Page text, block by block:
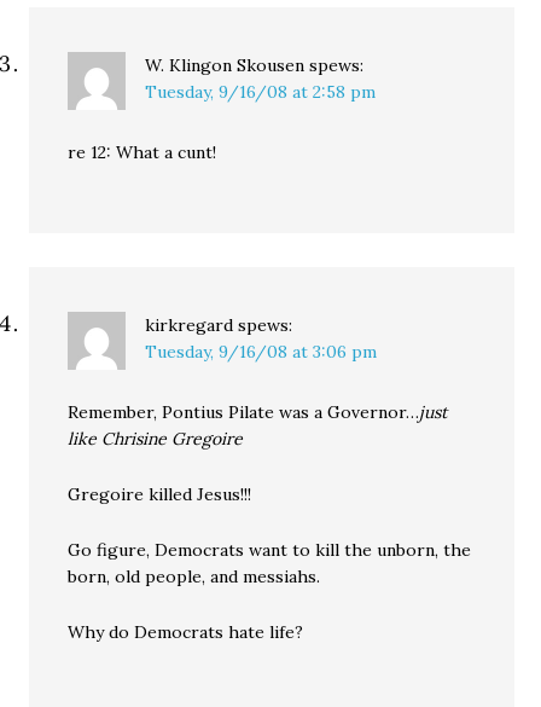
W. Klingon Skousen spews:
Tuesday, 9/16/08 at 2:58 pm
re 12: What a cunt!
kirkregard spews:
Tuesday, 9/16/08 at 3:06 pm
Remember, Pontius Pilate was a Governor…just
like Chrisine Gregoire
Gregoire killed Jesus!!!
Go figure, Democrats want to kill the unborn, the
born, old people, and messiahs.
Why do Democrats hate life?